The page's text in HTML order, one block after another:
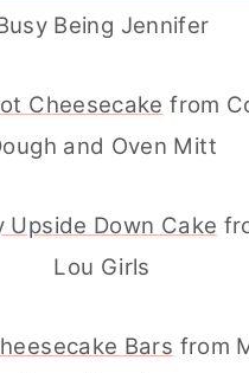
Being Jennifer
Cheesecake from
and Oven Mitt
Upside Down Cake
Lou Girls
Bars from